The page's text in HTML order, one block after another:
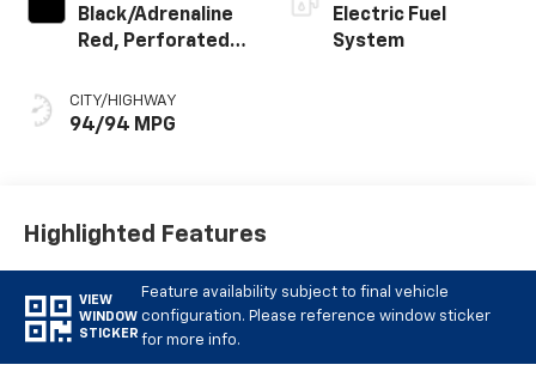
Black/Adrenaline
Red, Perforated
Seat Trim
CITY/HIGHWAY
94/94 MPG
Electric Fuel
System
Highlighted Features
VIEW
WINDOW
STICKER
Feature availability subject to final vehicle
configuration. Please reference window sticker
for more info.